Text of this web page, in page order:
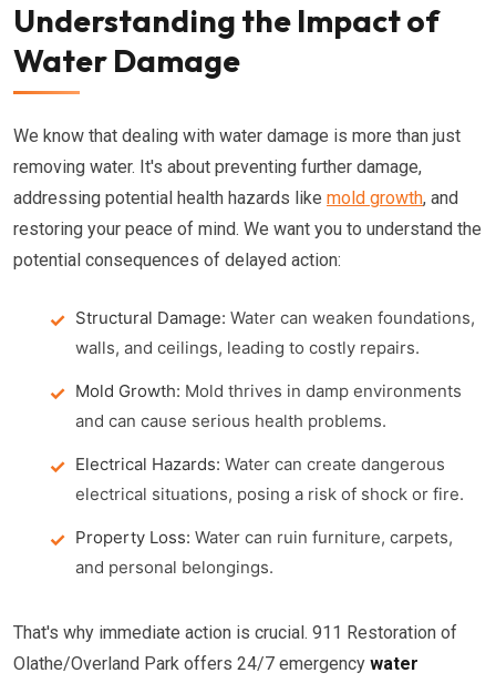
Understanding the Impact of
Water Damage
We know that dealing with water damage is more than just
removing water. It's about preventing further damage,
addressing potential health hazards like mold growth, and
restoring your peace of mind. We want you to understand the
potential consequences of delayed action:
Structural Damage: Water can weaken foundations,
walls, and ceilings, leading to costly repairs.
Mold Growth: Mold thrives in damp environments
and can cause serious health problems.
Electrical Hazards: Water can create dangerous
electrical situations, posing a risk of shock or fire.
Property Loss: Water can ruin furniture, carpets,
and personal belongings.
That's why immediate action is crucial. 911 Restoration of
Olathe/Overland Park offers 24/7 emergency water